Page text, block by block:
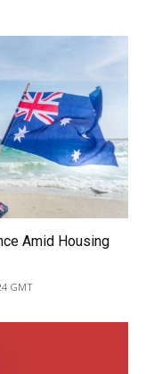
Amid Housing
GMT